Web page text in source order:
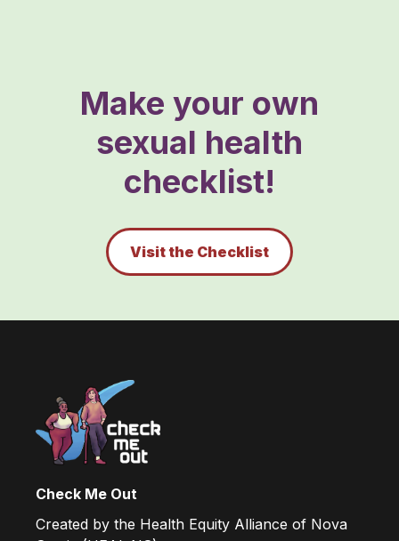
Make your own
sexual health
checklist!
Visit the Checklist
Check Me Out
Created by the Health Equity Alliance of Nova